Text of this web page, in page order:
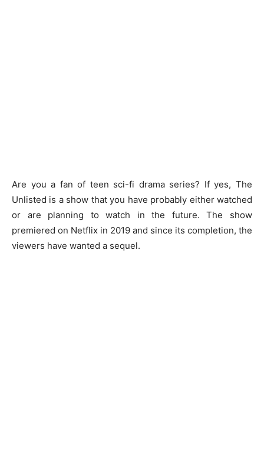
Are you a fan of teen sci-fi drama series? If yes, The
Unlisted is a show that you have probably either watched
or are planning to watch in the future. The show
premiered on Netflix in 2019 and since its completion, the
viewers have wanted a sequel.